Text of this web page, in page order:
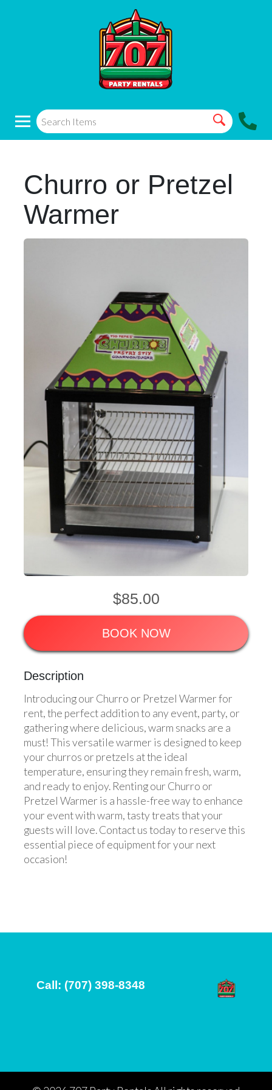
Churro or Pretzel
Warmer
$85.00
BOOK NOW
Description
Introducing our Churro or Pretzel Warmer for
rent, the perfect addition to any event, party, or
gathering where delicious, warm snacks are a
must! This versatile warmer is designed to keep
your churros or pretzels at the ideal
temperature, ensuring they remain fresh, warm,
and ready to enjoy. Renting our Churro or
Pretzel Warmer is a hassle-free way to enhance
your event with warm, tasty treats that your
guests will love. Contact us today to reserve this
essential piece of equipment for your next
occasion!
Call: (707) 398-8348